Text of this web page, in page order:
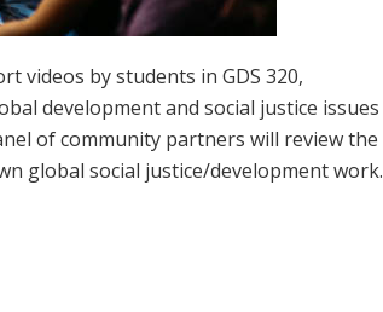
videos by students in GDS 320,
development and social justice issues
of community partners will review the
global social justice/development work.